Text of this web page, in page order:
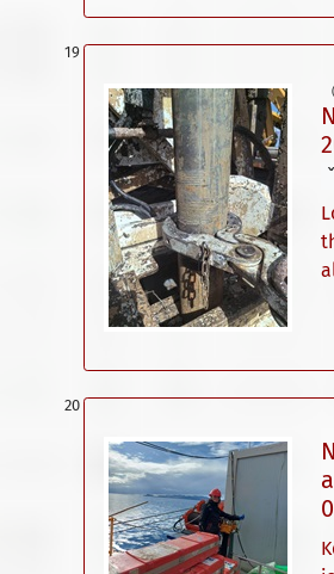
ˇ
N